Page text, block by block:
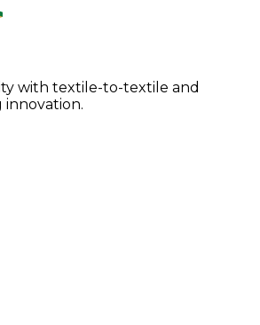
with textile-to-textile and
innovation.